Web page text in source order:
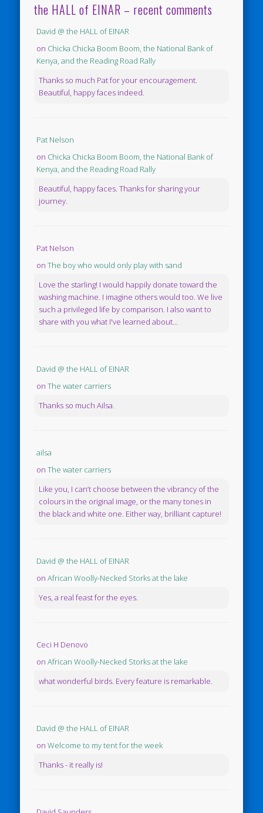
the HALL of EINAR – recent comments
David @ the HALL of EINAR
on Chicka Chicka Boom Boom, the National Bank of
Kenya, and the Reading Road Rally
Thanks so much Pat for your encouragement.
Beautiful, happy faces indeed.
Pat Nelson
on Chicka Chicka Boom Boom, the National Bank of
Kenya, and the Reading Road Rally
Beautiful, happy faces. Thanks for sharing your
journey.
Pat Nelson
onThe boy who would only play with sand
Love the starling! I would happily donate toward the
washing machine. I imagine others would too. We live
such a privileged life by comparison. I also want to
share with you what I've learned about...
David @ the HALL of EINAR
onThe water carriers
Thanks so much Ailsa.
ailsa
onThe water carriers
Like you, I can’t choose between the vibrancy of the
colours in the original image, or the many tones in
the black and white one. Either way, brilliant capture!
David @ the HALL of EINAR
onAfrican Woolly-Necked Storks at the lake
Yes, a real feast for the eyes.
Ceci H Denovo
onAfrican Woolly-Necked Storks at the lake
what wonderful birds. Every feature is remarkable.
David @ the HALL of EINAR
onWelcome to my tent for the week
Thanks - it really is!